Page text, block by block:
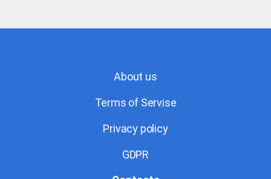
About us
Terms of Servise
Privacy policy
GDPR